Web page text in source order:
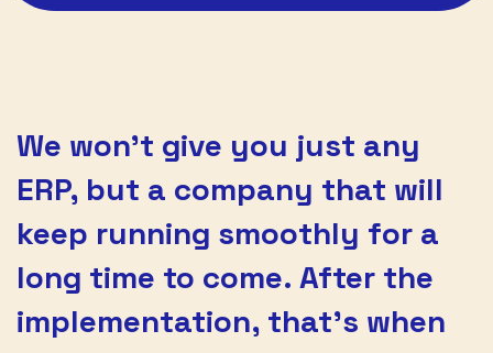
We won’t give you just any
ERP, but a company that will
keep running smoothly for a
long time to come. After the
implementation, that’s when